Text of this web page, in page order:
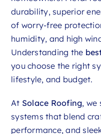
durability, superior
of worry-free
humidity, and high
Understanding the
you choose the right
lifestyle, and budget.
At Solace Roofing, we
systems that blend
performance, and